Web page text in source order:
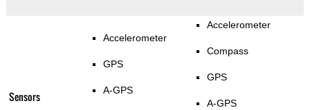
Sensors
Accelerometer
GPS
A-GPS
Accelerometer
Compass
GPS
A-GPS